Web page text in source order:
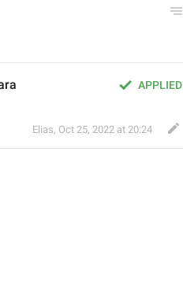
APPLIED
Elias, Oct 25, 2022 at 20:24